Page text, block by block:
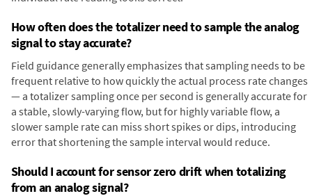
How often does the totalizer need to sample the analog
signal to stay accurate?
Field guidance generally emphasizes that sampling needs to be
frequent relative to how quickly the actual process rate changes
— a totalizer sampling once per second is generally accurate for
a stable, slowly-varying flow, but for highly variable flow, a
slower sample rate can miss short spikes or dips, introducing
error that shortening the sample interval would reduce.
Should I account for sensor zero drift when totalizing
from an analog signal?